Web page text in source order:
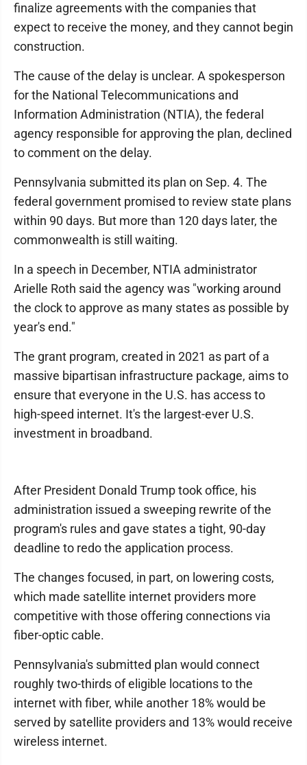
finalize agreements with the companies that
expect to receive the money, and they cannot begin
construction.
The cause of the delay is unclear. A spokesperson
for the National Telecommunications and
Information Administration (NTIA), the federal
agency responsible for approving the plan, declined
to comment on the delay.
Pennsylvania submitted its plan on Sep. 4. The
federal government promised to review state plans
within 90 days. But more than 120 days later, the
commonwealth is still waiting.
In a speech in December, NTIA administrator
Arielle Roth said the agency was "working around
the clock to approve as many states as possible by
year's end."
The grant program, created in 2021 as part of a
massive bipartisan infrastructure package, aims to
ensure that everyone in the U.S. has access to
high-speed internet. It's the largest-ever U.S.
investment in broadband.
After President Donald Trump took office, his
administration issued a sweeping rewrite of the
program's rules and gave states a tight, 90-day
deadline to redo the application process.
The changes focused, in part, on lowering costs,
which made satellite internet providers more
competitive with those offering connections via
fiber-optic cable.
Pennsylvania's submitted plan would connect
roughly two-thirds of eligible locations to the
internet with fiber, while another 18% would be
served by satellite providers and 13% would receive
wireless internet.